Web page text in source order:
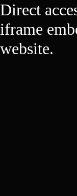
Direct
iframe
website.